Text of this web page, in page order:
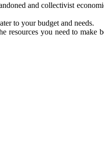
and collectivist
to your budget and needs.
you need to make